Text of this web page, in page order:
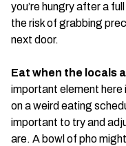
you’re hungry after a
the risk of grabbing
next door.
Eat when the locals
important element here
on a weird eating
important to try and
are. A bowl of pho